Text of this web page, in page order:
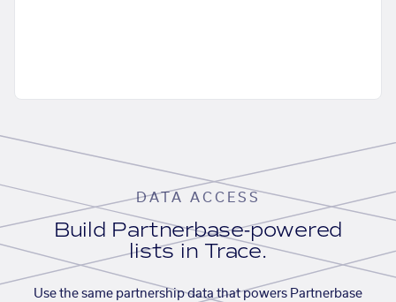
DATA ACCESS
Build Partnerbase-powered
lists in Trace.
Use the same partnership data that powers Partnerbase